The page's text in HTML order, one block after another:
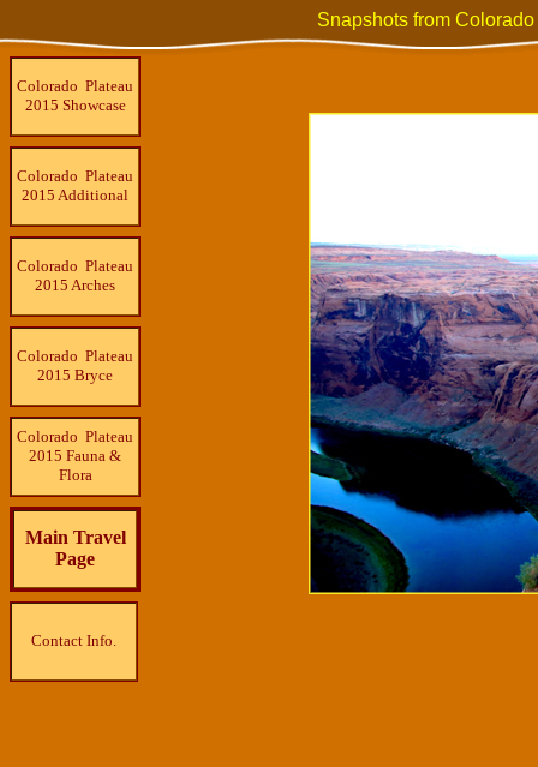
Snapshots from
Colorado Plateau
2015 Showcase
Colorado Plateau
2015 Additional
Colorado Plateau
2015 Arches
Colorado Plateau
2015 Bryce
Colorado Plateau
2015 Fauna &
Flora
Main Travel
Page
Contact Info.